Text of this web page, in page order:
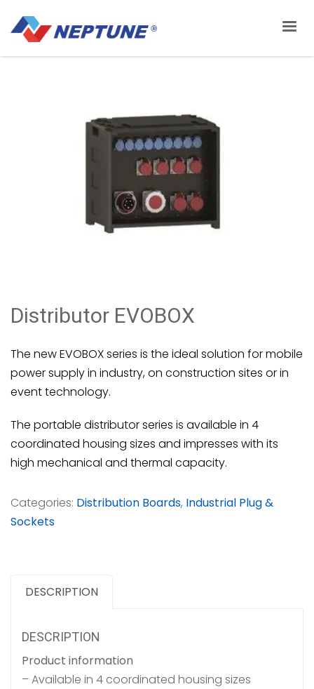
Distributor EVOBOX
The new EVOBOX series is the ideal solution for mobile
power supply in industry, on construction sites or in
event technology.
The portable distributor series is available in 4
coordinated housing sizes and impresses with its
high mechanical and thermal capacity.
Categories: Distribution Boards, Industrial Plug &
Sockets
DESCRIPTION
DESCRIPTION
Product information
– Available in 4 coordinated housing sizes